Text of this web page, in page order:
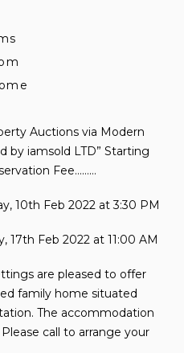
Auctions via Modern
by iamsold LTD” Starting
Fee………
10th Feb 2022 at 3:30 PM
17th Feb 2022 at 11:00 AM
are pleased to offer
family home situated
The accommodation
call to arrange your